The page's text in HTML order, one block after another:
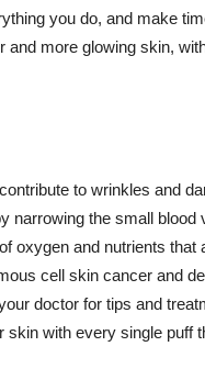
you do, and make
more glowing skin,
to wrinkles and
narrowing the small blood
oxygen and nutrients that
cell skin cancer and
doctor for tips and
with every single puff